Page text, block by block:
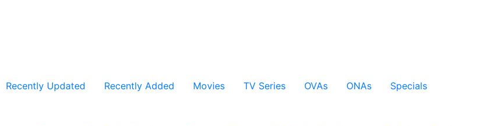
Recently Updated Recently Added Movies TV Series OVAs ONAs
Specials